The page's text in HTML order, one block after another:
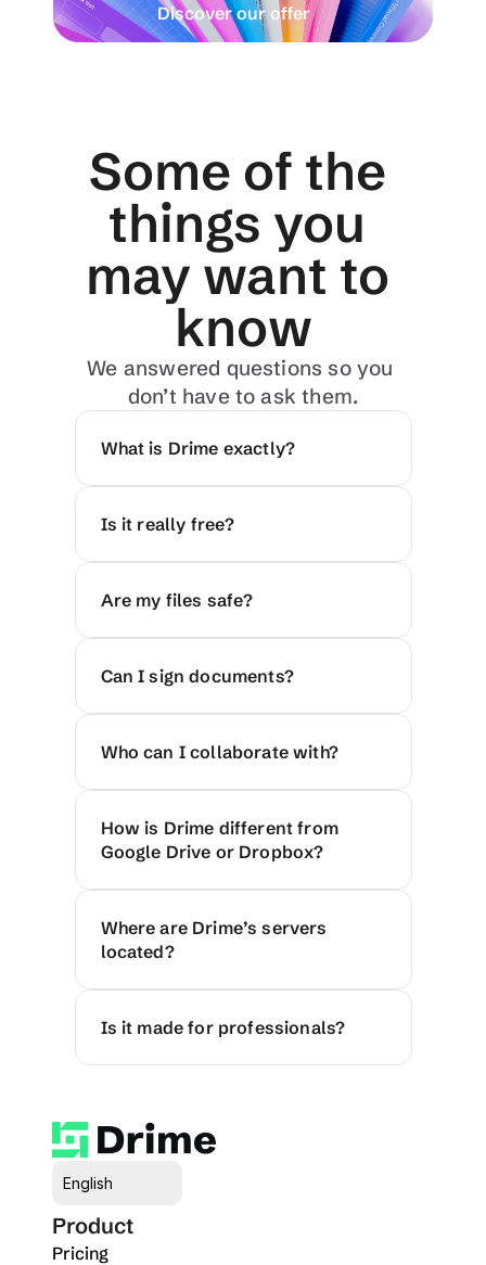
Discover our offer
Some of the
things you
may want to
know
We answered questions so you
don’t have to ask them.
What is Drime exactly?
Is it really free?
Are my files safe?
Can I sign documents?
Who can I collaborate with?
How is Drime different from
Google Drive or Dropbox?
Where are Drime’s servers
located?
Is it made for professionals?
English
Product
Pricing